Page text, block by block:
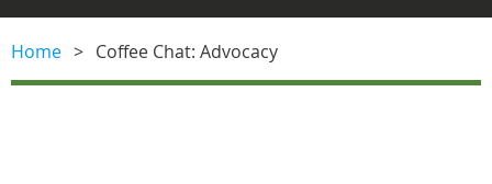
Home Coffee Chat: Advocacy